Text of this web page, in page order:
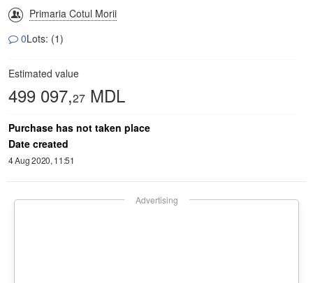
Primaria Cotul Morii
0Lots: (1)
Estimated value
499 097,27 MDL
Purchase has not taken place
Date created
4 Aug 2020, 11:51
Advertising